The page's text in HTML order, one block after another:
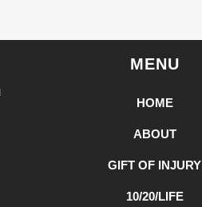
MENU
HOME
ABOUT
GIFT OF INJURY
10/20/LIFE